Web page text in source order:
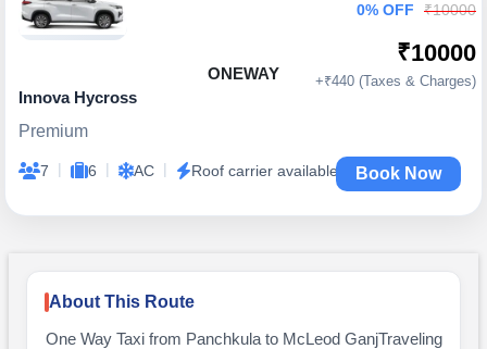
ONEWAY
Innova Hycross
Premium
7 | 6 | AC | Roof carrier available
0% OFF ₹10000
₹10000
+₹440 (Taxes & Charges)
Book Now
About This Route
One Way Taxi from Panchkula to McLeod GanjTraveling